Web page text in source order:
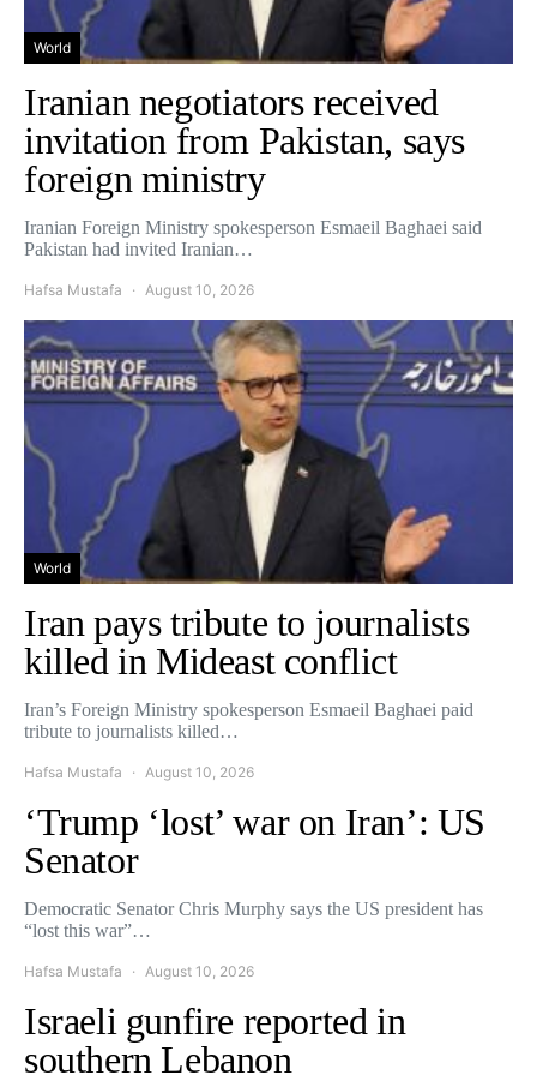
World
Iranian negotiators received
invitation from Pakistan, says
foreign ministry
Iranian Foreign Ministry spokesperson Esmaeil Baghaei said
Pakistan had invited Iranian…
Hafsa Mustafa August 10, 2026
World
Iran pays tribute to journalists
killed in Mideast conflict
Iran’s Foreign Ministry spokesperson Esmaeil Baghaei paid
tribute to journalists killed…
Hafsa Mustafa August 10, 2026
‘Trump ‘lost’ war on Iran’: US
Senator
Democratic Senator Chris Murphy says the US president has
“lost this war”…
Hafsa Mustafa August 10, 2026
Israeli gunfire reported in
southern Lebanon